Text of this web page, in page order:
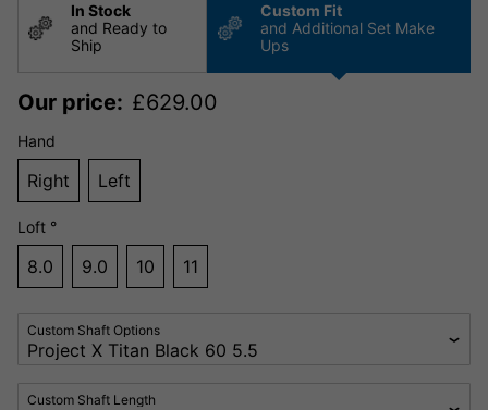
In Stock
and Ready to
Ship
Custom Fit
and Additional Set Make
Ups
Our price: £629.00
Hand
Right Left
Loft °
8.0 9.0 10 11
Custom Shaft Options
Custom Shaft Length